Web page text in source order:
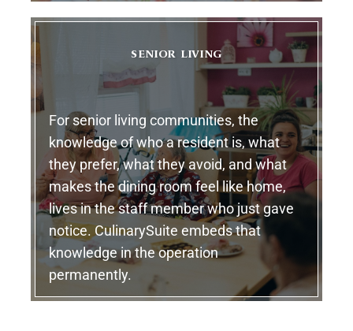
For senior living communities, the
knowledge of who a resident is, what
they prefer, what they avoid, and what
makes the dining room feel like home,
lives in the staff member who just gave
notice. CulinarySuite embeds that
knowledge in the operation
permanently.
SENIOR LIVING